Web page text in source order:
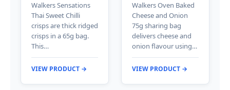
Walkers Sensations
Thai Sweet Chilli
crisps are thick ridged
crisps in a 65g bag.
This…
VIEW PRODUCT →
Walkers Oven Baked
Cheese and Onion
75g sharing bag
delivers cheese and
onion flavour using…
VIEW PRODUCT →